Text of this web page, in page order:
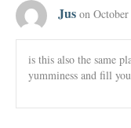
Jus on
is this also the same
yumminess and fill